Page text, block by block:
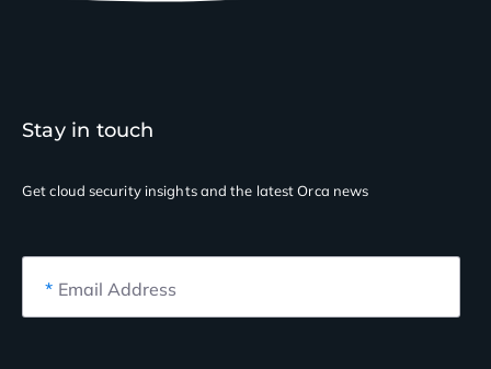
Stay in touch
Get cloud security insightsand the latest Orca news
* Email Address